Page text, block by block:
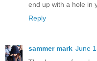
end up with a hole in
Reply
sammer mark June